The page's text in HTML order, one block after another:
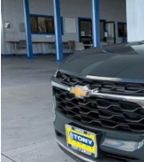
Tony Chevrolet Hilo
VIN:KL77LHEP1TC178588
In Stock
MSRP: